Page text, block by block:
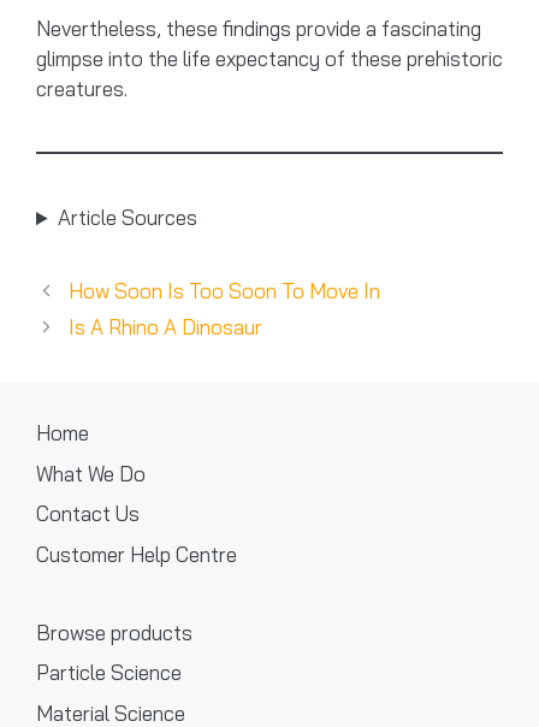
Nevertheless, these findings provide a fascinating
glimpse into the life expectancy of these prehistoric
creatures.
Article Sources
How Soon Is Too Soon To Move In
Is A Rhino A Dinosaur
Home
What We Do
Contact Us
Customer Help Centre
Browse products
Particle Science
Material Science